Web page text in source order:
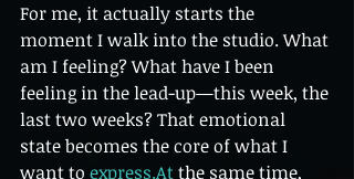
For me, it actually starts the
moment I walk into the studio. What
am I feeling? What have I been
feeling in the lead-up—this week, the
last two weeks? That emotional
state becomes the core of what I
want to express.At the same time,